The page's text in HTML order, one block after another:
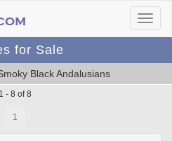
for Sale
Black Andalusians
1 - 8 of 8
1